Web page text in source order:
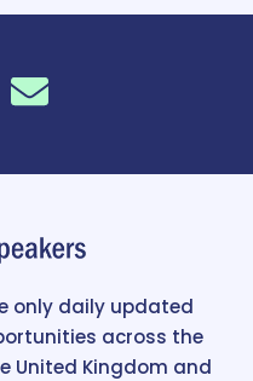
only daily updated
across the
United Kingdom and